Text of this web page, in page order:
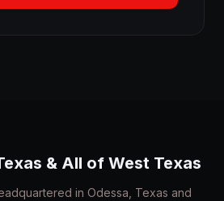
& All of West Texas
in Odessa, Texas and